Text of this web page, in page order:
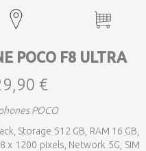
POCO F8 ULTRA
€
POCO
Storage 512 GB, RAM 16 GB,
x 1200 pixels, Network 5G, SIM